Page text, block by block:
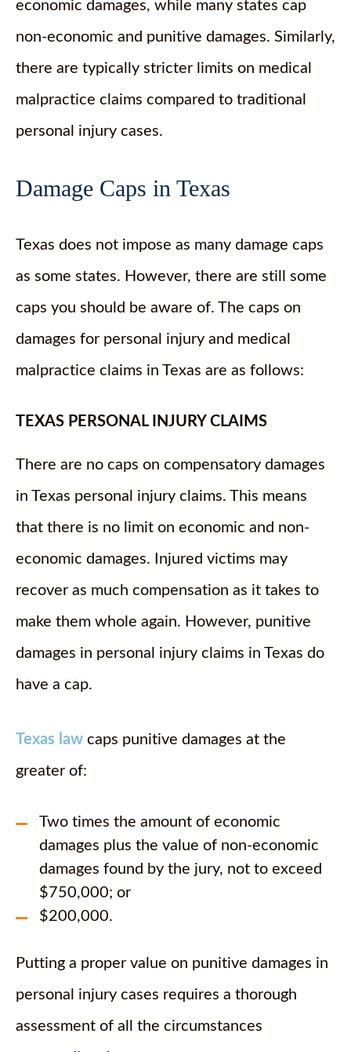
economic damages, while many states cap
non-economic and punitive damages. Similarly,
there are typically stricter limits on medical
malpractice claims compared to traditional
personal injury cases.
Damage Caps in Texas
Texas does not impose as many damage caps
as some states. However, there are still some
caps you should be aware of. The caps on
damages for personal injury and medical
malpractice claims in Texas are as follows:
TEXAS PERSONAL INJURY CLAIMS
There are no caps on compensatory damages
in Texas personal injury claims. This means
that there is no limit on economic and non-
economic damages. Injured victims may
recover as much compensation as it takes to
make them whole again. However, punitive
damages in personal injury claims in Texas do
have a cap.
Texas law caps punitive damages at the
greater of:
Two times the amount of economic
damages plus the value of non-economic
damages found by the jury, not to exceed
$750,000; or
$200,000.
Putting a proper value on punitive damages in
personal injury cases requires a thorough
assessment of all the circumstances